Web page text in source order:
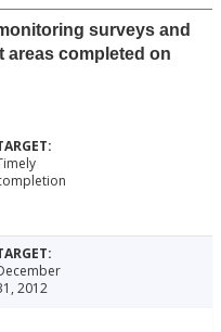
surveys and
completed on
2012